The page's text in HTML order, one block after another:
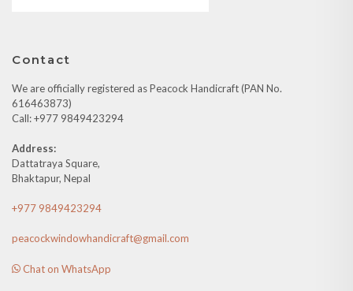
Contact
We are officially registered as Peacock Handicraft (PAN No.
616463873)
Call: +977 9849423294
Address:
Dattatraya Square,
Bhaktapur, Nepal
+977 9849423294
peacockwindowhandicraft@gmail.com
Chat on WhatsApp